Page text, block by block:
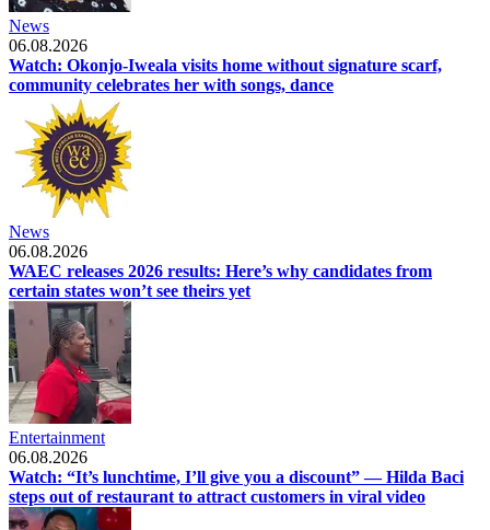
News
06.08.2026
Watch: Okonjo-Iweala visits home without signature scarf,
community celebrates her with songs, dance
News
06.08.2026
WAEC releases 2026 results: Here’s why candidates from
certain states won’t see theirs yet
Entertainment
06.08.2026
Watch: “It’s lunchtime, I’ll give you a discount” — Hilda Baci
steps out of restaurant to attract customers in viral video